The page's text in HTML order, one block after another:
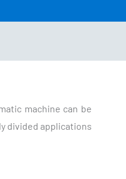
machine can be
divided applications